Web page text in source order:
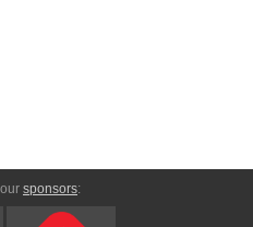
sponsors: